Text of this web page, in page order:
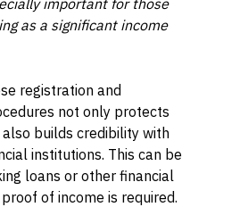
important for those
as a significant income
registration and
not only protects
builds credibility with
institutions. This can be
loans or other financial
of income is required.